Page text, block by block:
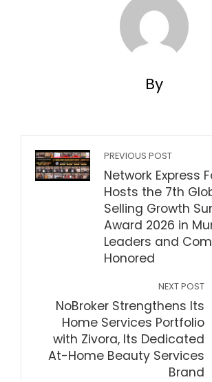
By
PREVIOUS POST
Network Express
Hosts the 7th
Selling Growth
Award 2026 in
Leaders and
Honored
NEXT POST
NoBroker Strengthens Its
Home Services Portfolio
with Zivora, Its Dedicated
At-Home Beauty Services
Brand